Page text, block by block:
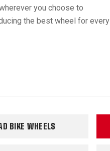
you choose to
the best wheel for every
BIKE WHEELS